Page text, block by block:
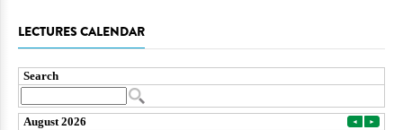
LECTURES CALENDAR